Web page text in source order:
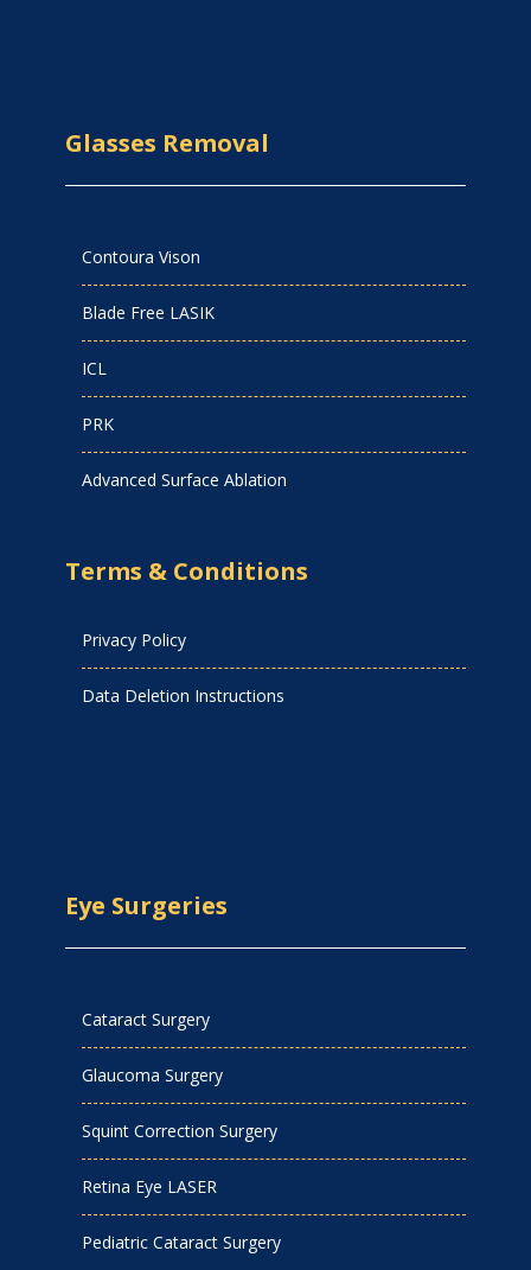
Glasses Removal
Contoura Vison
Blade Free LASIK
ICL
PRK
Advanced Surface Ablation
Terms & Conditions
Privacy Policy
Data Deletion Instructions
Eye Surgeries
Cataract Surgery
Glaucoma Surgery
Squint Correction Surgery
Retina Eye LASER
Pediatric Cataract Surgery